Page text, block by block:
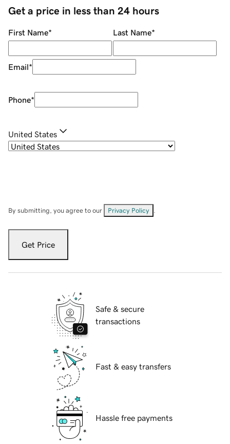
Get a price in less than 24 hours
First Name* Last Name*
Email*
Phone*
United States
By submitting, you agree to our Privacy Policy
Get Price
Safe & secure
transactions
Fast & easy transfers
Hassle free payments